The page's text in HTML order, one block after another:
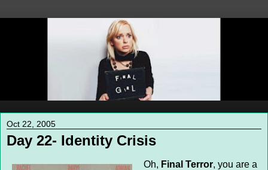
Oct 22, 2005
Day 22- Identity Crisis
Oh, Final Terror, you are a